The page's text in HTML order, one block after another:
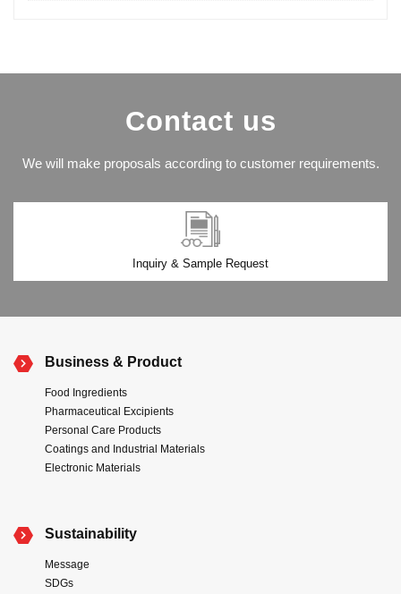
Contact us
We will make proposals according to customer requirements.
Inquiry & Sample Request
Business & Product
Food Ingredients
Pharmaceutical Excipients
Personal Care Products
Coatings and Industrial Materials
Electronic Materials
Sustainability
Message
SDGs